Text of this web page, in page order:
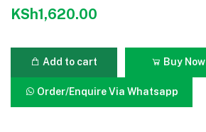
KSh1,620.00
Add to cart Buy Now
Order/Enquire Via Whatsapp